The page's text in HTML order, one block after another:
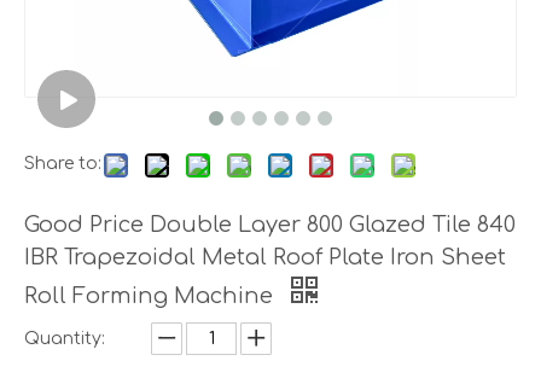
Share to:
Good Price Double Layer 800 Glazed Tile 840
IBR Trapezoidal Metal Roof Plate Iron Sheet
Roll Forming Machine
Quantity: